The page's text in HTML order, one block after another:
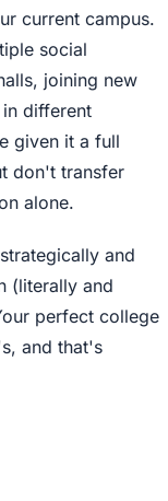
current campus.
social
joining new
different
given it a full
don't transfer
alone.
and
(literally and
perfect college
and that's